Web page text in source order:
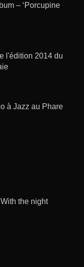
– ‘Porcupine
l'édition 2014 du
à Jazz au Phare
the night